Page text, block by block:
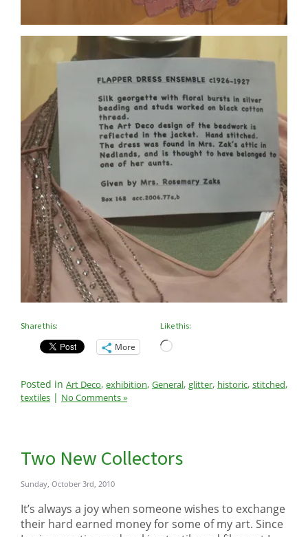
Share this:
More
Like this:
Loading…
Posted in Art Deco, exhibition, General, glitter, historic, stitched,
textiles | No Comments »
Two New Collectors
Sunday, October 3rd, 2010
It’s always a joy when someone wishes to exchange
their hard earned money for some of my art. Since